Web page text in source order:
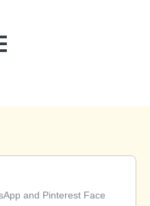
and Pinterest Face